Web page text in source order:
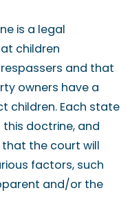
is a legal
children
and that
owners have a
children. Each state
doctrine, and
the court will
factors, such
and/or the